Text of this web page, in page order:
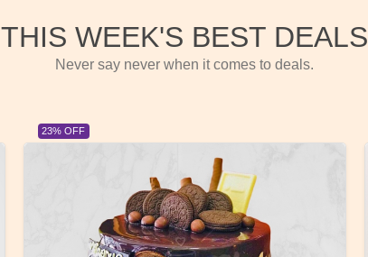
THIS WEEK'S BEST DEALS
Never say never when it comes to deals.
23% OFF